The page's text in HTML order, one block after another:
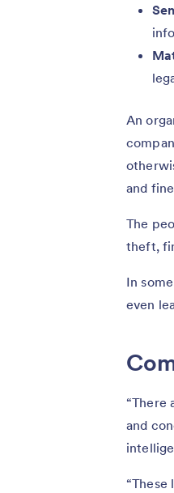
An
and
The
theft,
In
even
“There
and